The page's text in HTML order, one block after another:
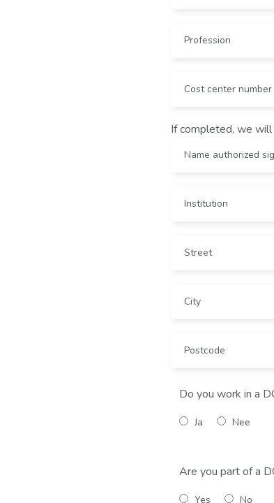
If completed, we will
Do you work in a
Ja Nee
Are you part of a
Yes No